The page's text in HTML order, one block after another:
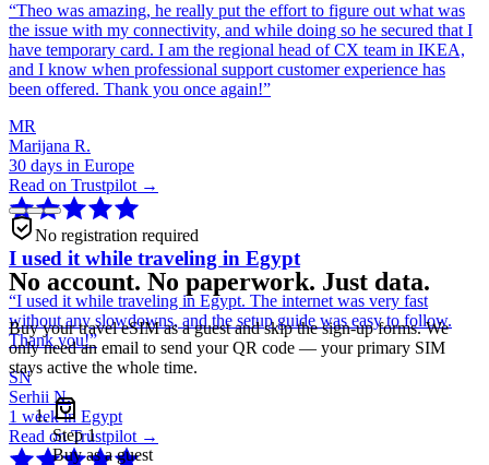
“Theo was amazing, he really put the effort to figure out what was
the issue with my connectivity, and while doing so he secured that I
have temporary card. I am the regional head of CX team in IKEA,
and I know when professional support customer experience has
been offered. Thank you once again!”
MR
Marijana R.
30 days in Europe
Read on Trustpilot →
I used it while traveling in Egypt
“I used it while traveling in Egypt. The internet was very fast
without any slowdowns, and the setup guide was easy to follow.
Thank you!”
SN
Serhii N.
1 week in Egypt
Read on Trustpilot →
No registration required
No account. No paperwork. Just data.
Buy your travel eSIM as a guest and skip the sign-up forms. We
only need an email to send your QR code — your primary SIM
stays active the whole time.
Step1
Buy as a guest